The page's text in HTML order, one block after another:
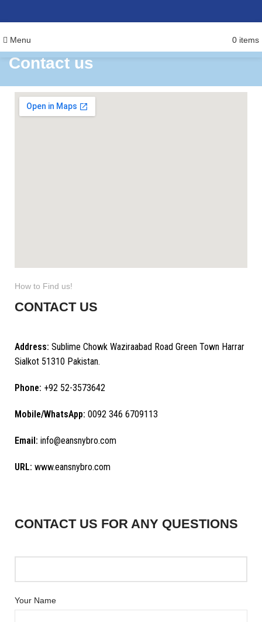
Menu 0 items
Contact us
How to Find us!
CONTACT US
Address: Sublime Chowk Waziraabad Road Green Town Harrar
Sialkot 51310 Pakistan.
Phone: +92 52-3573642
Mobile/WhatsApp: 0092 346 6709113
Email: info@eansnybro.com
URL: www.eansnybro.com
CONTACT US FOR ANY QUESTIONS
Your Name